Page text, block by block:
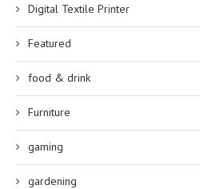
Digital Textile Printer
Featured
food & drink
Furniture
gaming
gardening